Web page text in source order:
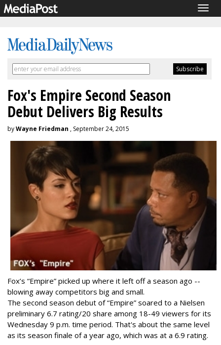
Fox's Empire Second Season
Debut Delivers Big Results
byWayne Friedman , September 24, 2015
Fox’s “Empire” picked up where it left off a season ago --
blowing away competitors big and small.
The second season debut of “Empire” soared to a Nielsen
preliminary 6.7 rating/20 share among 18-49 viewers for its
Wednesday 9 p.m. time period. That's about the same level
as its season finale of a year ago, which was at a 6.9 rating.